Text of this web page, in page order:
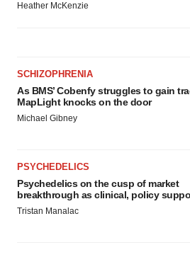
Heather McKenzie
SCHIZOPHRENIA
As BMS’ Cobenfy struggles to gain
MapLight knocks on the door
Michael Gibney
PSYCHEDELICS
Psychedelics on the cusp of market
breakthrough as clinical, policy
Tristan Manalac